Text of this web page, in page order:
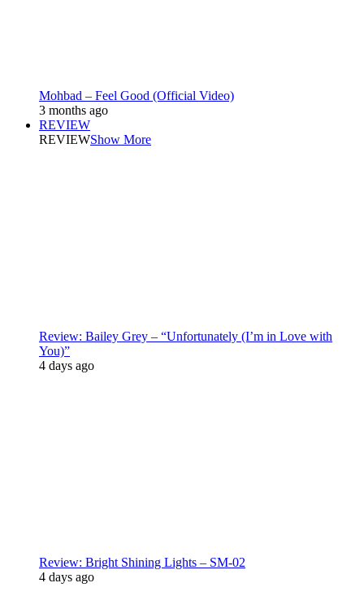
Mohbad – Feel Good (Official Video)
3 months ago
REVIEW
REVIEWShow More
Review: Bailey Grey – “Unfortunately (I’m in Love with
You)”
4 days ago
Review: Bright Shining Lights – SM-02
4 days ago